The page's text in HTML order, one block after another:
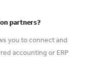
partners?
you to connect and
accounting or ERP